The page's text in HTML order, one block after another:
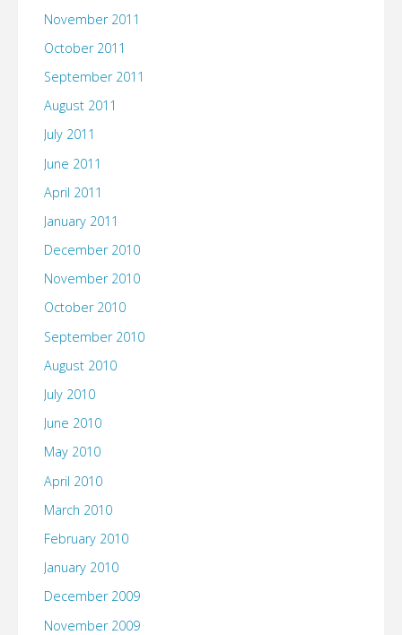
November 2011
October 2011
September 2011
August 2011
July 2011
June 2011
April 2011
January 2011
December 2010
November 2010
October 2010
September 2010
August 2010
July 2010
June 2010
May 2010
April 2010
March 2010
February 2010
January 2010
December 2009
November 2009